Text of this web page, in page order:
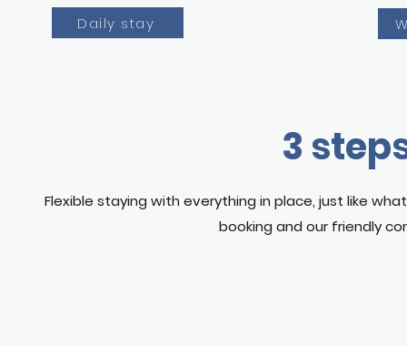
Daily stay
3
Flexible staying with everything in place, just like
booking and our friendly